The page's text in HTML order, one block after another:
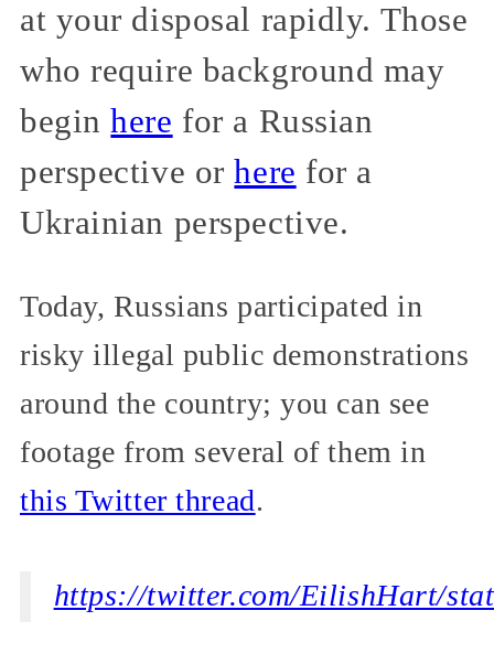
at your disposal rapidly. Those
who require background may
beginhere for a Russian
perspective orhere for a
Ukrainian perspective.
Today, Russians participated in
risky illegal public demonstrations
around the country; you can see
footage from several of them in
this Twitter thread.
https://twitter.com/EilishHart/